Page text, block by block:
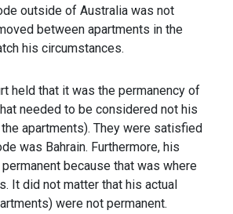
outside of Australia was not
between apartments in the
his circumstances.
held that it was the permanency of
needed to be considered not his
apartments). They were satisfied
was Bahrain. Furthermore, his
because that was where
It did not matter that his actual
were not permanent.